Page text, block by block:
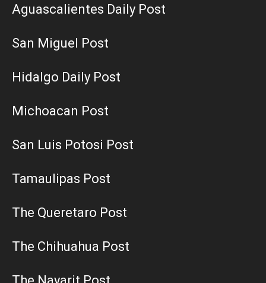
Aguascalientes Daily Post
San Miguel Post
Hidalgo Daily Post
Michoacan Post
San Luis Potosi Post
Tamaulipas Post
The Queretaro Post
The Chihuahua Post